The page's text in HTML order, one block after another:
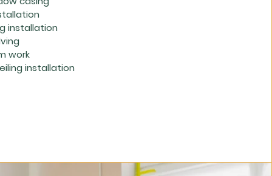
installation
work
installation